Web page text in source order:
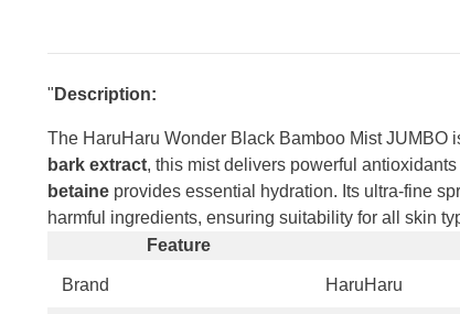
" Description:
The HaruHaru Wonder Black Bamboo Mist JUMBO
bark extract, this mist delivers powerful
betaineprovides essential hydration. Its ultra-fine
harmful ingredients, ensuring suitability for all skin
Feature
Brand HaruHaru